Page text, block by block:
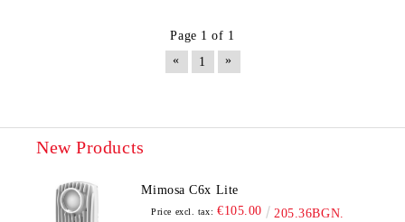
Page 1 of 1
«
1 »
New Products
Mimosa C6x Lite
Price excl. tax: €105.00 205.36BGN.